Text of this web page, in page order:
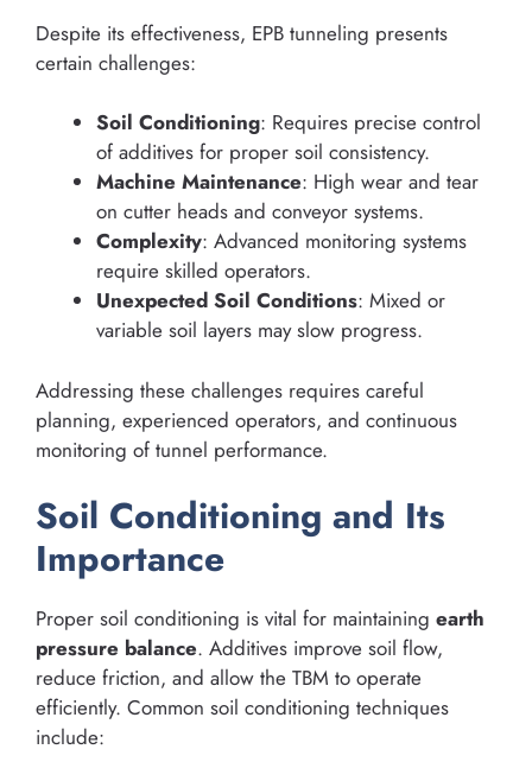
Despite its effectiveness, EPB tunneling presents
certain challenges:
Soil Conditioning: Requires precise control
of additives for proper soil consistency.
Machine Maintenance: High wear and tear
on cutter heads and conveyor systems.
Complexity: Advanced monitoring systems
require skilled operators.
Unexpected Soil Conditions: Mixed or
variable soil layers may slow progress.
Addressing these challenges requires careful
planning, experienced operators, and continuous
monitoring of tunnel performance.
Soil Conditioning and Its
Importance
Proper soil conditioning is vital for maintaining earth
pressure balance. Additives improve soil flow,
reduce friction, and allow the TBM to operate
efficiently. Common soil conditioning techniques
include: